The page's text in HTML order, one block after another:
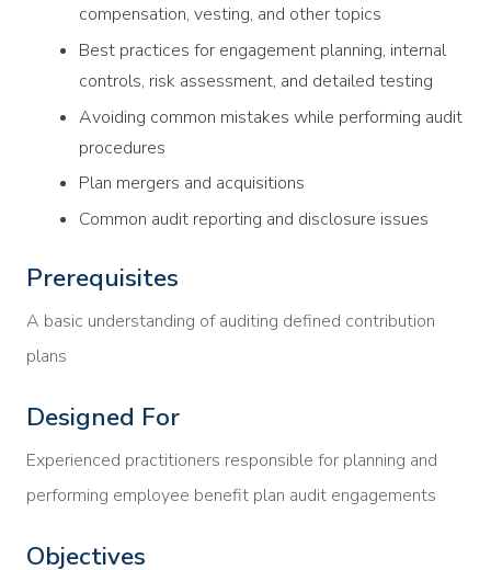
compensation, vesting, and other topics
Best practices for engagement planning, internal
controls, risk assessment, and detailed testing
Avoiding common mistakes while performing audit
procedures
Plan mergers and acquisitions
Common audit reporting and disclosure issues
Prerequisites
A basic understanding of auditing defined contribution
plans
Designed For
Experienced practitioners responsible for planning and
performing employee benefit plan audit engagements
Objectives